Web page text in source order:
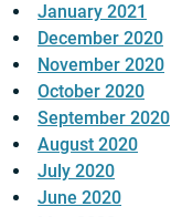
January 2021
December 2020
November 2020
October 2020
September 2020
August 2020
July 2020
June 2020